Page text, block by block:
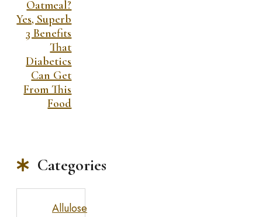
Oatmeal?
Yes, Superb
3 Benefits
That
Diabetics
Can Get
From This
Food
Categories
Allulose